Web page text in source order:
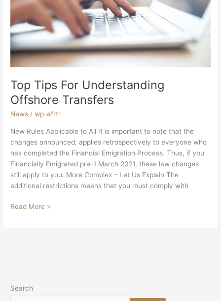
Top Tips For Understanding
Offshore Transfers
News /wp-afrtr
New Rules Applicable to All It is important to note that the
changes announced, applies retrospectively to everyone who
has completed the Financial Emigration Process. Thus, if you
Financially Emigrated pre-1 March 2021, these law changes
still apply to you. More Complex – Let Us Explain The
additional restrictions means that you must comply with
Offshore
Read More »
Search